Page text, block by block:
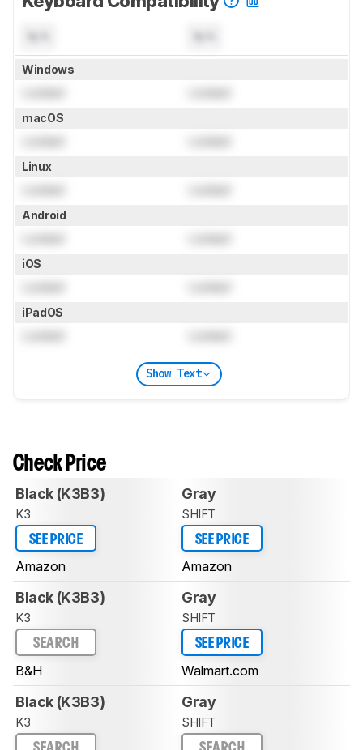
Windows
macOS
Linux
Android
iOS
iPadOS
Show Text
Check Price
Black (K3B3)
K3
SEE PRICE
Amazon
Gray
SHIFT
SEE PRICE
Amazon
Black (K3B3)
K3
SEARCH
B&H
Gray
SHIFT
SEE PRICE
Walmart.com
Black (K3B3)
K3
Gray
SHIFT